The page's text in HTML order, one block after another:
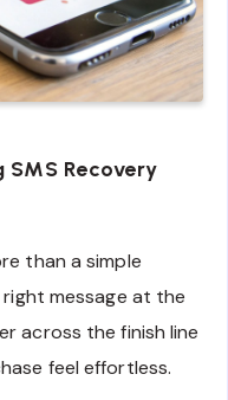
Recovery
than a simple
message at the
across the finish line
feel effortless.